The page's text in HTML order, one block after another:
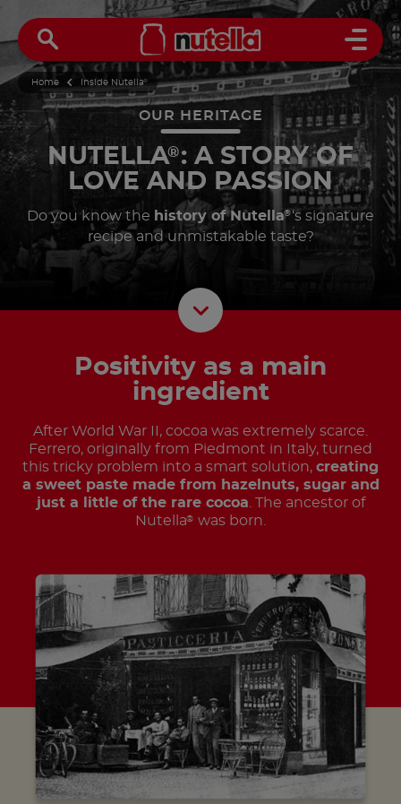
Open
Home Inside Nutella®
OUR HERITAGE
NUTELLA®: A STORY OF
LOVE AND PASSION
Do you know the history of Nutella® ‘s signature
recipe and unmistakable taste?
Scroll
Positivity as a main
ingredient
After World War II, cocoa was extremely scarce.
Ferrero, originally from Piedmont in Italy, turned
this tricky problem into a smart solution, creating
a sweet paste made from hazelnuts, sugar and
just a little of the rare cocoa. The ancestor of
Nutella® was born.